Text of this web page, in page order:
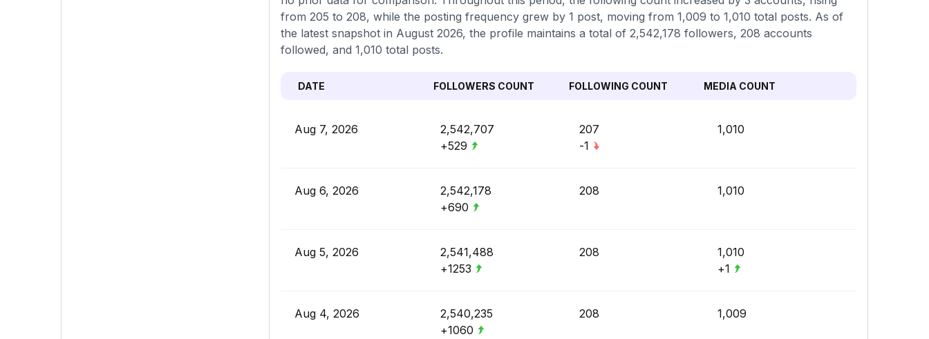
from 205 to 208, while the posting frequency grew by 1 post, moving from 1,009 to 1,010 total posts. As of
the latest snapshot in August 2026, the profile maintains a total of 2,542,178 followers, 208 accounts
followed, and 1,010 total posts.
DATE FOLLOWERS COUNT FOLLOWING COUNT MEDIA COUNT
Aug 7, 2026
2,542,707
+529
207
-1
1,010
Aug 6, 2026
2,542,178
+690
208 1,010
Aug 5, 2026
2,541,488
+1253
208
1,010
+1
Aug 4, 2026
2,540,235
+1060
208 1,009